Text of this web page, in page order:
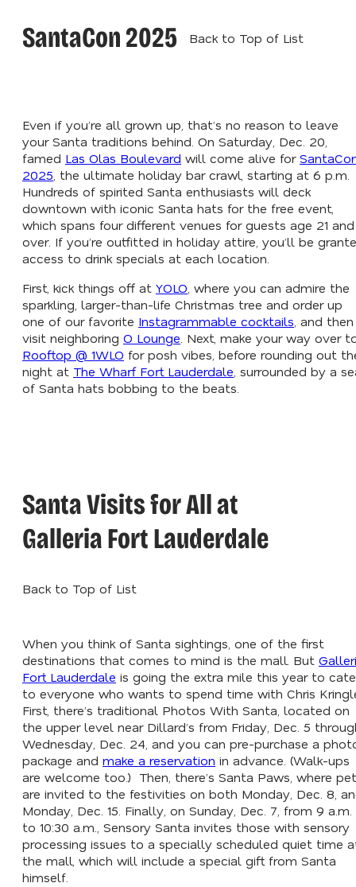
SantaCon 2025 Back to Top of List
Even if you’re all grown up, that’s no reason to leave
your Santa traditions behind. On Saturday, Dec. 20,
famed Las Olas Boulevard will come alive for
2025, the ultimate holiday bar crawl, starting at 6 p.m.
Hundreds of spirited Santa enthusiasts will deck
downtown with iconic Santa hats for the free event,
which spans four different venues for guests age 21 and
over. If you’re outfitted in holiday attire, you’ll be
access to drink specials at each location.
First, kick things off at YOLO, where you can admire the
sparkling, larger-than-life Christmas tree and order up
one of our favorite Instagrammable cocktails, and then
visit neighboring O Lounge. Next, make your way over
Rooftop @ 1WLO for posh vibes, before rounding out
night at The Wharf Fort Lauderdale, surrounded by a
of Santa hats bobbing to the beats.
Santa Visits for All at
Galleria Fort Lauderdale
Back to Top of List
When you think of Santa sightings, one of the first
destinations that comes to mind is the mall. But
Fort Lauderdale is going the extra mile this year to
to everyone who wants to spend time with Chris
First, there’s traditional Photos With Santa, located on
the upper level near Dillard’s from Friday, Dec. 5
Wednesday, Dec. 24, and you can pre-purchase a
package and make a reservation in advance. (Walk-ups
are welcome too.) Then, there’s Santa Paws, where
are invited to the festivities on both Monday, Dec. 8,
Monday, Dec. 15. Finally, on Sunday, Dec. 7, from 9 a.m.
to 10:30 a.m., Sensory Santa invites those with sensory
processing issues to a specially scheduled quiet time
the mall, which will include a special gift from Santa
himself.